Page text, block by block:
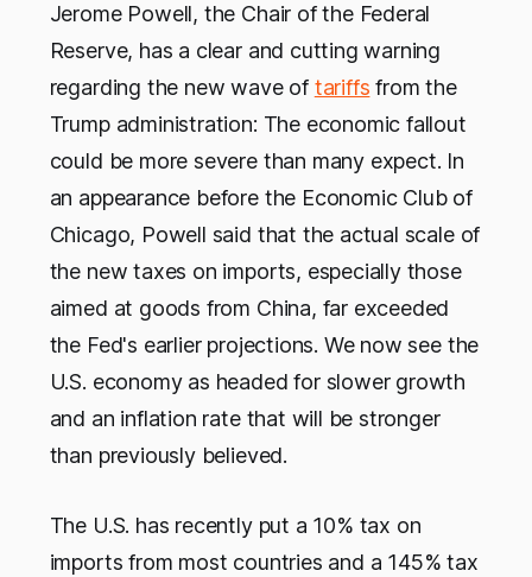
Jerome Powell, the Chair of the Federal
Reserve, has a clear and cutting warning
regarding the new wave of tariffs from the
Trump administration: The economic fallout
could be more severe than many expect. In
an appearance before the Economic Club of
Chicago, Powell said that the actual scale of
the new taxes on imports, especially those
aimed at goods from China, far exceeded
the Fed's earlier projections. We now see the
U.S. economy as headed for slower growth
and an inflation rate that will be stronger
than previously believed.
The U.S. has recently put a 10% tax on
imports from most countries and a 145% tax